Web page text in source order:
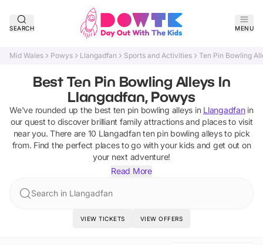
SEARCH MENU
Mid Wales Powys Llangadfan Sports and Activities Ten Pin Bowling
Best Ten Pin Bowling Alleys In
Llangadfan, Powys
We've rounded up the best ten pin bowling alleys in Llangadfanin
our quest to discover brilliant family attractions and places to visit
near you. There are 10 Llangadfan ten pin bowling alleysto pick
from. Find the perfect places to go with your kids and get out on
your next adventure!
Read More
Search in Llangadfan
VIEW TICKETS VIEW OFFERS